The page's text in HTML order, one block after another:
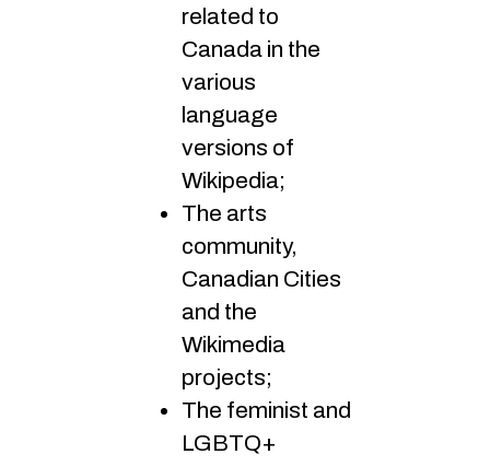
related to
Canada in the
various
language
versions of
Wikipedia;
The arts
community,
Canadian Cities
and the
Wikimedia
projects;
The feminist and
LGBTQ+